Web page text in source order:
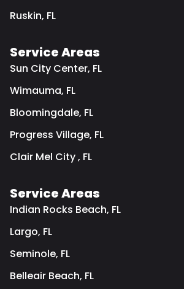
Ruskin, FL
Service Areas
Sun City Center, FL
Wimauma, FL
Bloomingdale, FL
Progress Village, FL
Clair Mel City , FL
Service Areas
Indian Rocks Beach, FL
Largo, FL
Seminole, FL
Belleair Beach, FL